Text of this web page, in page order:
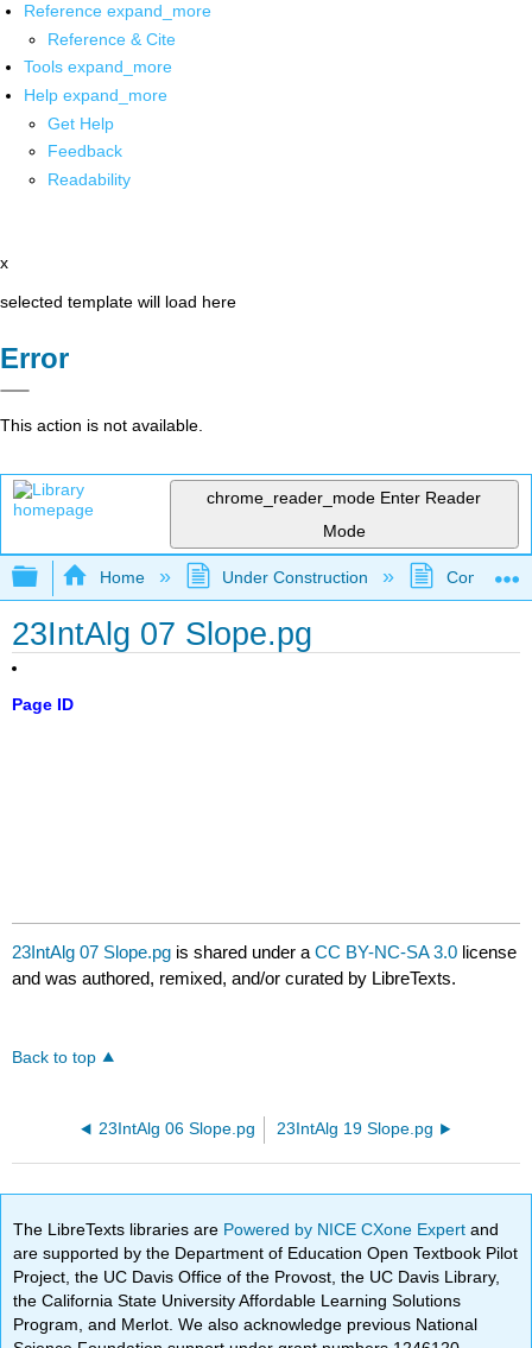
Reference expand_more
Reference & Cite
Tools expand_more
Help expand_more
Get Help
Feedback
Readability
x
selected template will load here
Error
This action is not available.
chrome_reader_mode Enter Reader
Mode
Expand/collapse global hierarchy
Home Under Construction
23IntAlg 07 Slope.pg
Page ID
23IntAlg 07 Slope.pg is shared under aCC BY-NC-SA 3.0 license
and was authored, remixed, and/or curated by LibreTexts.
Back to top
23IntAlg 06 Slope.pg 23IntAlg 19 Slope.pg
The LibreTexts libraries are Powered by NICE CXone Expertand
are supported by the Department of Education Open Textbook Pilot
Project, the UC Davis Office of the Provost, the UC Davis Library,
the California State University Affordable Learning Solutions
Program, and Merlot. We also acknowledge previous National